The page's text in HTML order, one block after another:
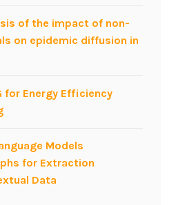
of the impact of non-
on epidemic diffusion in
for Energy Efficiency
Models
for Extraction
Data